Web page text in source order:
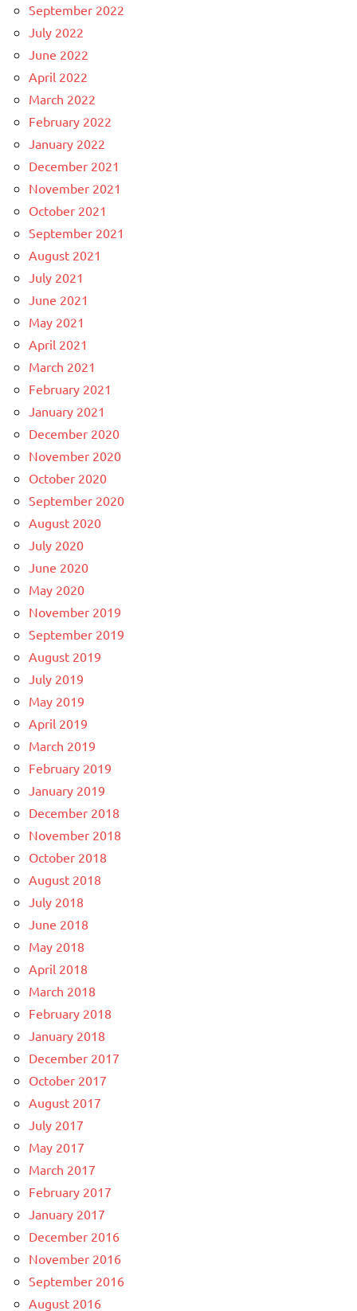
September 2022
July 2022
June 2022
April 2022
March 2022
February 2022
January 2022
December 2021
November 2021
October 2021
September 2021
August 2021
July 2021
June 2021
May 2021
April 2021
March 2021
February 2021
January 2021
December 2020
November 2020
October 2020
September 2020
August 2020
July 2020
June 2020
May 2020
November 2019
September 2019
August 2019
July 2019
May 2019
April 2019
March 2019
February 2019
January 2019
December 2018
November 2018
October 2018
August 2018
July 2018
June 2018
May 2018
April 2018
March 2018
February 2018
January 2018
December 2017
October 2017
August 2017
July 2017
May 2017
March 2017
February 2017
January 2017
December 2016
November 2016
September 2016
August 2016